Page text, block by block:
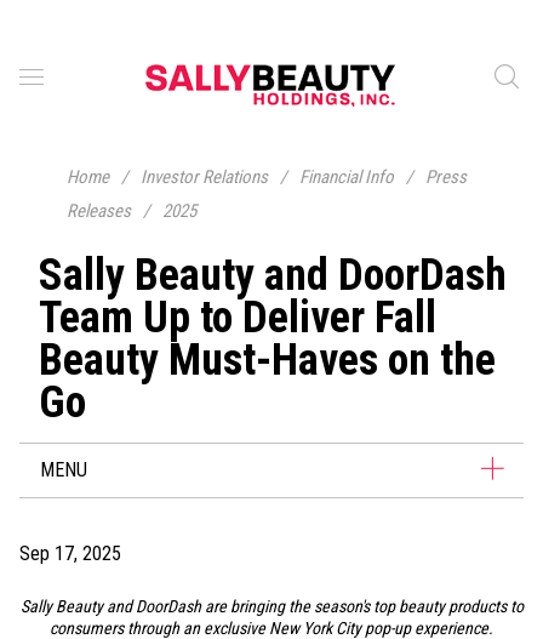
Home / Investor Relations / Financial Info /
Press
Releases
/ 2025
Sally Beauty and DoorDash
Team Up to Deliver Fall
Beauty Must-Haves on the
Go
MENU
Sep 17, 2025
Sally Beauty and DoorDash are bringing the season's top beauty products to
consumers through an exclusiveNew York Citypop-up experience.